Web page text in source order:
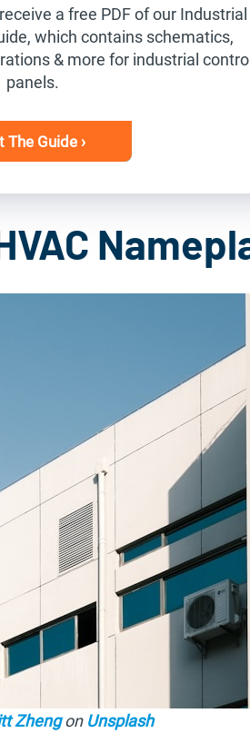
a free PDF of our Industrial
which contains schematics,
& more for industrial control
panels.
The Guide ›
Zhengon Unsplash